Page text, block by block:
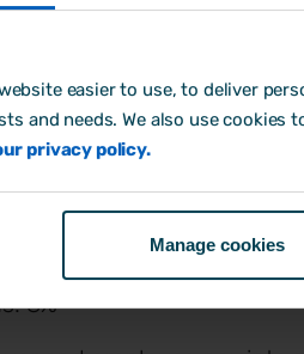
easier to use, to deliver
and needs. We also use
privacy policy.
Manage cookies
employers
the minimum required
8%